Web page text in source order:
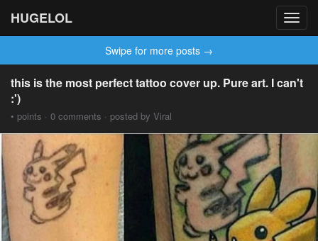
HUGELOL
Swipe for more posts →
this is the most perfect tattoo cover up. Pure art. I can't
:')
• points · 0 comments · posted by Viral